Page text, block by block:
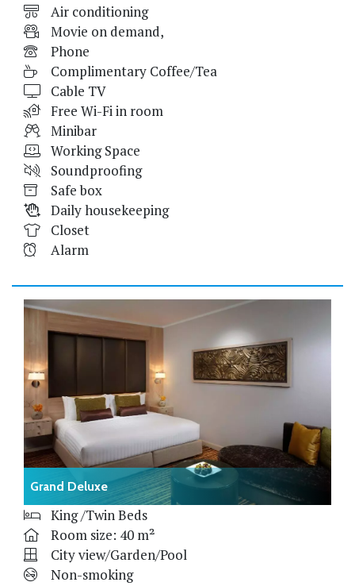
Air conditioning
Movie on demand,
Phone
Complimentary Coffee/Tea
Cable TV
Free Wi-Fi in room
Minibar
Working Space
Soundproofing
Safe box
Daily housekeeping
Closet
Alarm
Grand Deluxe
King /Twin Beds
Room size: 40 m²
City view/Garden/Pool
Non-smoking